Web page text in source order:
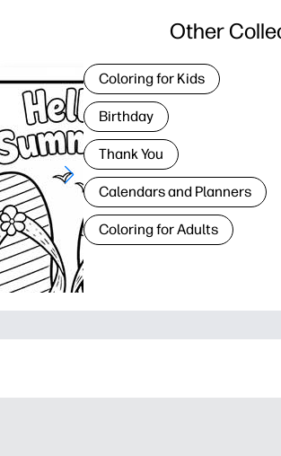
Other
Coloring for Kids
Birthday
Thank You
Calendars and Planners
Coloring for Adults